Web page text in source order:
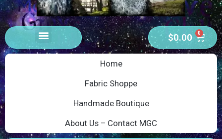
$0.00 0
Home
Fabric Shoppe
Handmade Boutique
About Us – Contact MGC